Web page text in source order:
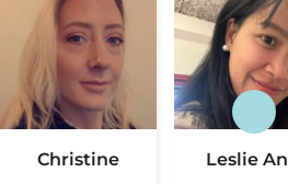
Christine Leslie